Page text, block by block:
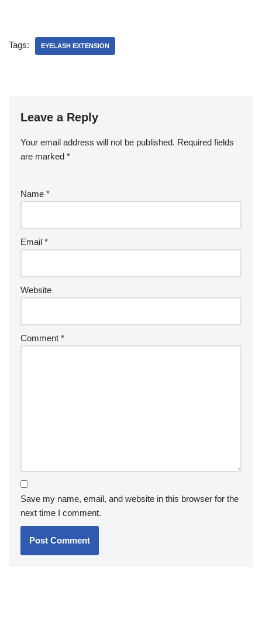
Tags: EYELASH EXTENSION
Leave a Reply
Your email address will not be published. Required fields
are marked *
Name *
Email *
Website
Comment *
Save my name, email, and website in this browser for the
next time I comment.